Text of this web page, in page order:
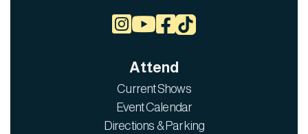

Attend
Current Shows
Event Calendar
Directions & Parking